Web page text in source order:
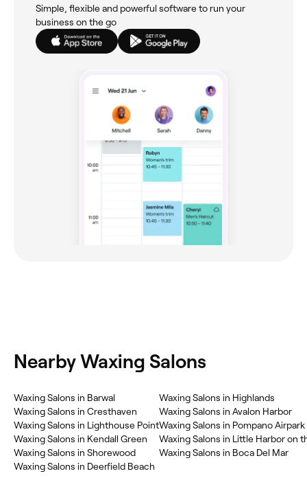
Simple, flexible and powerful software to run your
business on the go
Nearby Waxing Salons
‎Waxing Salons in Barwal
‎Waxing Salons in Cresthaven
‎Waxing Salons in Lighthouse Point
‎Waxing Salons in Kendall Green
‎Waxing Salons in Shorewood
‎Waxing Salons in Deerfield Beach
‎Waxing Salons in Highlands
‎Waxing Salons in Avalon Harbor
‎Waxing Salons in Pompano Airpark
‎Waxing Salons in Little Harbor on
‎Waxing Salons in Boca Del Mar